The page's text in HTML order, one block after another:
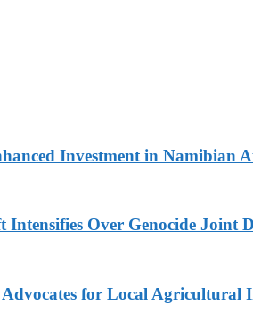
Investment in Namibian
Intensifies Over Genocide Joint
for Local Agricultural